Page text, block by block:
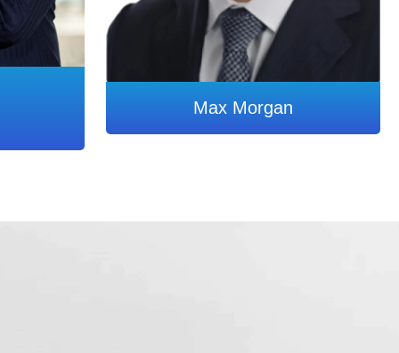
Max Morgan